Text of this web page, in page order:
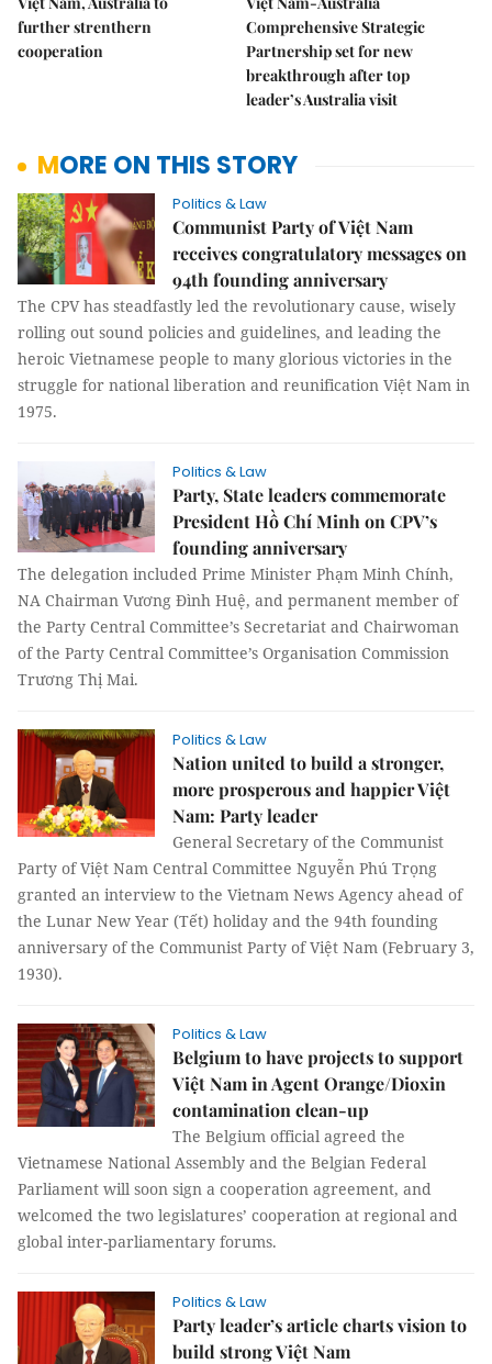
further strenthern
cooperation
Comprehensive Strategic
Partnership set for new
breakthrough after top
leader’s Australia visit
MORE ON THIS STORY
Politics & Law
Communist Party of Việt Nam
receives congratulatory messages on
94th founding anniversary
The CPV has steadfastly led the revolutionary cause, wisely
rolling out sound policies and guidelines, and leading the
heroic Vietnamese people to many glorious victories in the
struggle for national liberation and reunification Việt Nam in
1975.
Politics & Law
Party, State leaders commemorate
President Hồ Chí Minh on CPV’s
founding anniversary
The delegation included Prime Minister Phạm Minh Chính,
NA Chairman Vương Đình Huệ, and permanent member of
the Party Central Committee’s Secretariat and Chairwoman
of the Party Central Committee’s Organisation Commission
Trương Thị Mai.
Politics & Law
Nation united to build a stronger,
more prosperous and happier Việt
Nam: Party leader
General Secretary of the Communist
Party of Việt Nam Central Committee Nguyễn Phú Trọng
granted an interview to the Vietnam News Agency ahead of
the Lunar New Year (Tết) holiday and the 94th founding
anniversary of the Communist Party of Việt Nam (February 3,
1930).
Politics & Law
Belgium to have projects to support
Việt Nam in Agent Orange/Dioxin
contamination clean-up
The Belgium official agreed the
Vietnamese National Assembly and the Belgian Federal
Parliament will soon sign a cooperation agreement, and
welcomed the two legislatures’ cooperation at regional and
global inter-parliamentary forums.
Politics & Law
Party leader’s article charts vision to
build strong Việt Nam